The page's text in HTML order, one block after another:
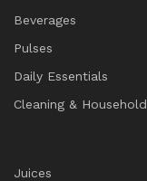
Beverages
Pulses
Daily Essentials
Cleaning & Household
Juices